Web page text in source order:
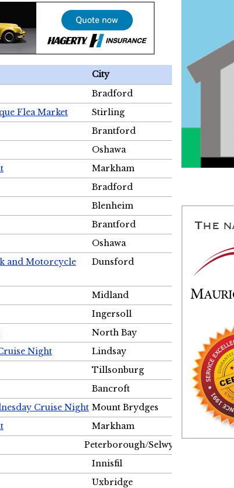
City
Bradford
Flea Market
Stirling
Brantford
Oshawa
Markham
Bradford
Blenheim
Brantford
Oshawa
and Motorcycle
Dunsford
Midland
Ingersoll
North Bay
Night
Lindsay
Tillsonburg
Bancroft
Cruise Night Mount Brydges
Markham
Peterborough/Selwyn
Innisfil
Uxbridge